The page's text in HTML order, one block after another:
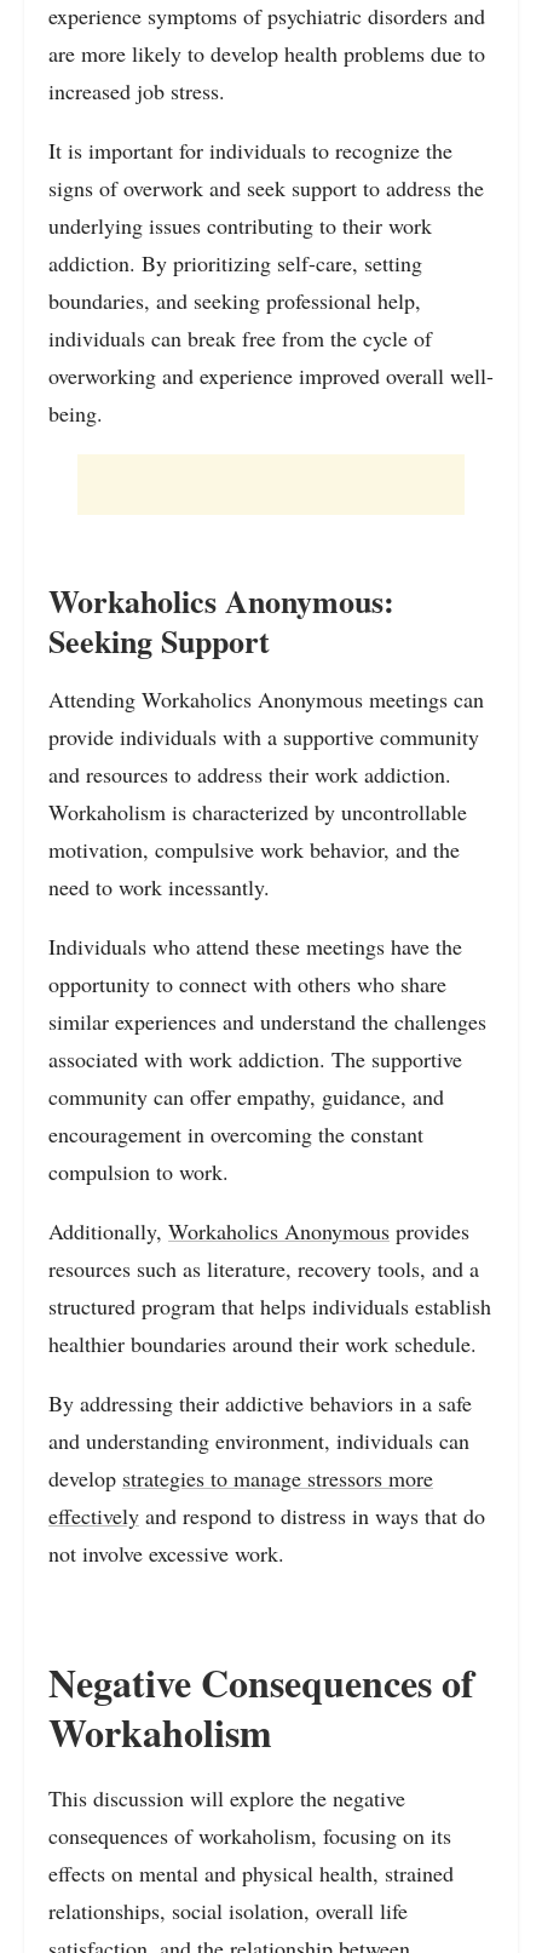
experience symptoms of psychiatric disorders and
are more likely to develop health problems due to
increased job stress.
It is important for individuals to recognize the
signs of overwork and seek support to address the
underlying issues contributing to their work
addiction. By prioritizing self-care, setting
boundaries, and seeking professional help,
individuals can break free from the cycle of
overworking and experience improved overall well-
being.
Workaholics Anonymous:
Seeking Support
Attending Workaholics Anonymous meetings can
provide individuals with a supportive community
and resources to address their work addiction.
Workaholism is characterized by uncontrollable
motivation, compulsive work behavior, and the
need to work incessantly.
Individuals who attend these meetings have the
opportunity to connect with others who share
similar experiences and understand the challenges
associated with work addiction. The supportive
community can offer empathy, guidance, and
encouragement in overcoming the constant
compulsion to work.
Additionally, Workaholics Anonymous provides
resources such as literature, recovery tools, and a
structured program that helps individuals establish
healthier boundaries around their work schedule.
By addressing their addictive behaviors in a safe
and understanding environment, individuals can
develop strategies to manage stressors more
effectively and respond to distress in ways that do
not involve excessive work.
Negative Consequences of
Workaholism
This discussion will explore the negative
consequences of workaholism, focusing on its
effects on mental and physical health, strained
relationships, social isolation, overall life